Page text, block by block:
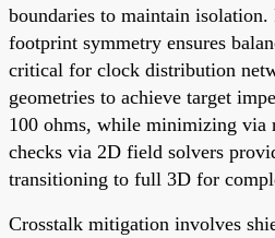
boundaries to maintain isolation.
footprint symmetry ensures
critical for clock distribution
geometries to achieve target
100 ohms, while minimizing via
checks via 2D field solvers
transitioning to full 3D for
Crosstalk mitigation involves